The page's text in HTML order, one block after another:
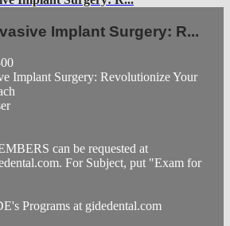
Implant Surgery: R...
Implant Surgery: Revolutionize Your
can be requested at
. For Subject, put "Exam for
Programs at gidedental.com